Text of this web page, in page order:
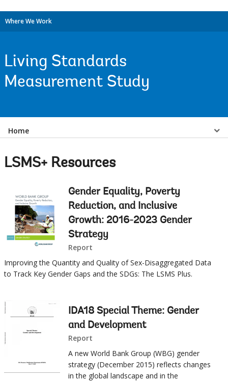
Where We Work
Living Standards
Measurement Study
Select
navigation
pageselecting
option,
this
page
Home
LSMS+ Resources
Gender Equality, Poverty
Reduction, and Inclusive
Growth: 2016-2023 Gender
Strategy
Report
Improving the Quantity and Quality of Sex-Disaggregated Data
to Track Key Gender Gaps and the SDGs: The LSMS Plus.
IDA18 Special Theme: Gender
and Development
Report
A new World Bank Group (WBG) gender
strategy (December 2015) reflects changes
in the global landscape and in the